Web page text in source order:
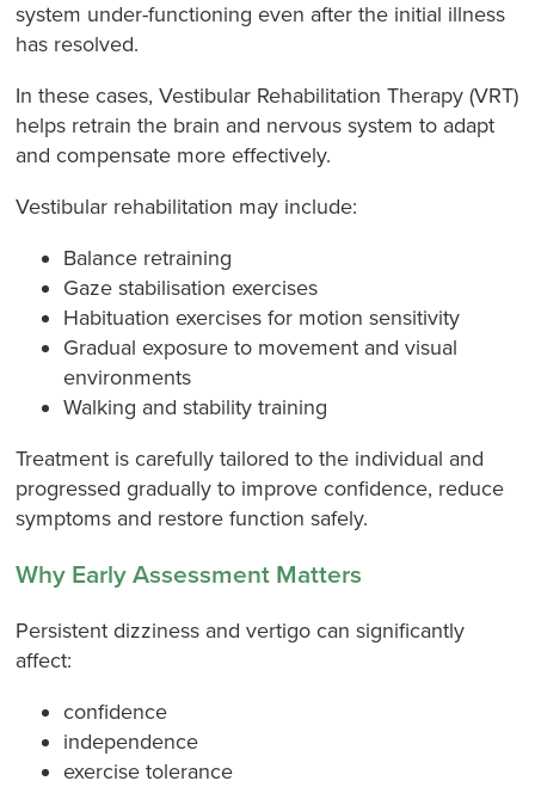
system under-functioning even after the initial illness
has resolved.
In these cases, Vestibular Rehabilitation Therapy (VRT)
helps retrain the brain and nervous system to adapt
and compensate more effectively.
Vestibular rehabilitation may include:
Balance retraining
Gaze stabilisation exercises
Habituation exercises for motion sensitivity
Gradual exposure to movement and visual
environments
Walking and stability training
Treatment is carefully tailored to the individual and
progressed gradually to improve confidence, reduce
symptoms and restore function safely.
Why Early Assessment Matters
Persistent dizziness and vertigo can significantly
affect:
confidence
independence
exercise tolerance